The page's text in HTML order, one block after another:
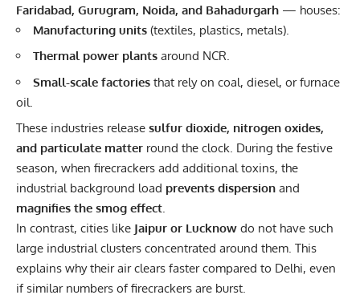
Faridabad, Gurugram, Noida, and Bahadurgarh — houses:
Manufacturing units (textiles, plastics, metals).
Thermal power plants around NCR.
Small-scale factories that rely on coal, diesel, or furnace
oil.
These industries release sulfur dioxide, nitrogen oxides,
and particulate matter round the clock. During the festive
season, when firecrackers add additional toxins, the
industrial background load prevents dispersion and
magnifies the smog effect.
In contrast, cities like Jaipur or Lucknow do not have such
large industrial clusters concentrated around them. This
explains why their air clears faster compared to Delhi, even
if similar numbers of firecrackers are burst.